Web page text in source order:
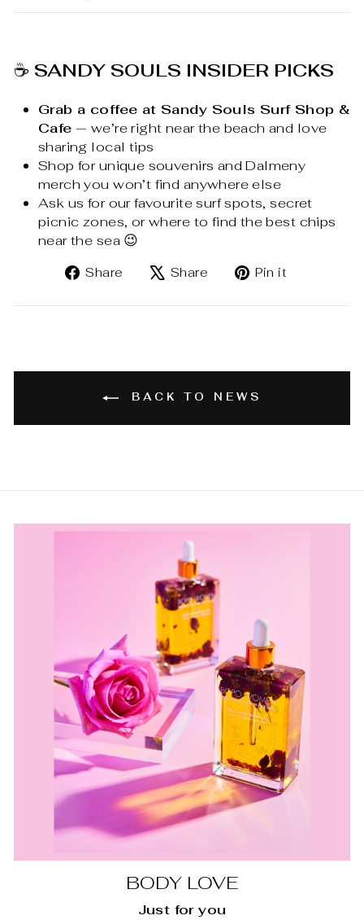
☕ SANDY SOULS INSIDER PICKS
Grab a coffee at Sandy Souls Surf Shop &
Cafe — we’re right near the beach and love
sharing local tips
Shop for unique souvenirs and Dalmeny
merch you won’t find anywhere else
Ask us for our favourite surf spots, secret
picnic zones, or where to find the best chips
near the sea 😉
Share
Share
Facebook
Share
Tweet
X
Pin it
Pinterest
BACK TO NEWS
BODY LOVE
Just for you